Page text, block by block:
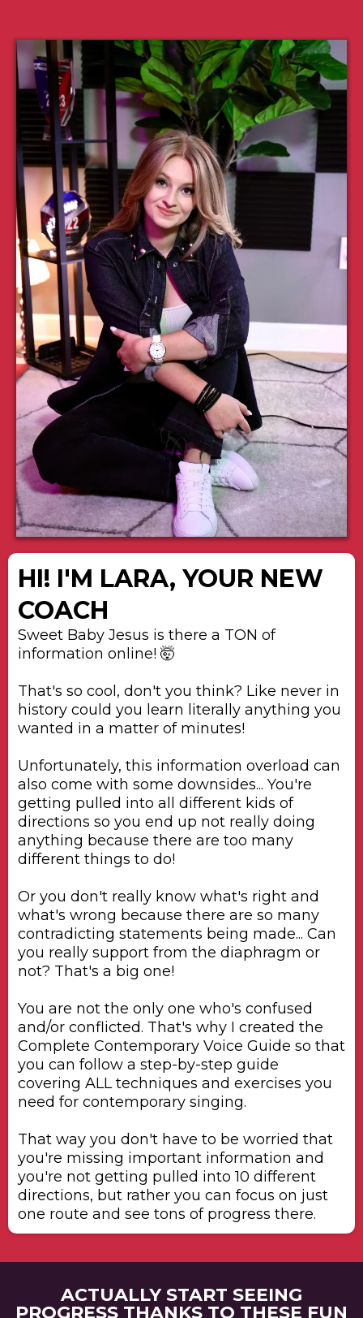
HI! I'M LARA, YOUR NEW
COACH
Sweet Baby Jesus is there a TON of
information online! 🤯
That's so cool, don't you think? Like never in
history could you learn literally anything you
wanted in a matter of minutes!
Unfortunately, this information overload can
also come with some downsides... You're
getting pulled into all different kids of
directions so you end up not really doing
anything because there are too many
different things to do!
Or you don't really know what's right and
what's wrong because there are so many
contradicting statements being made... Can
you really support from the diaphragm or
not? That's a big one!
​You are not the only one who's confused
and/or conflicted. That's why I created the
Complete Contemporary Voice Guide so that
you can follow a step-by-step guide
covering ALL techniques and exercises you
need for contemporary singing.
​That way you don't have to be worried that
you're missing important information and
you're not getting pulled into 10 different
directions, but rather you can focus on just
one route and see tons of progress there.
ACTUALLY START SEEING
PROGRESS THANKS TO THESE FUN